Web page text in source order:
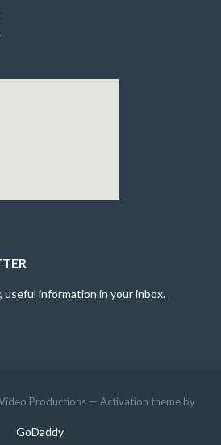
useful information in your inbox.
Productions — Activation theme by
GoDaddy